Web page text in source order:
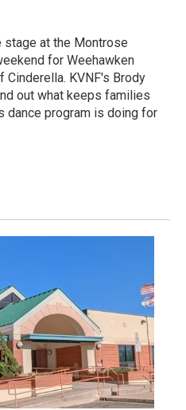
stage at the Montrose
for Weehawken
Cinderella. KVNF's Brody
out what keeps families
dance program is doing for